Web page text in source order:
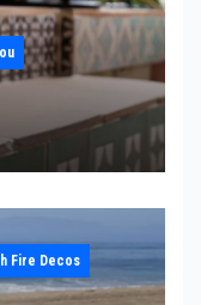
Fire Decos